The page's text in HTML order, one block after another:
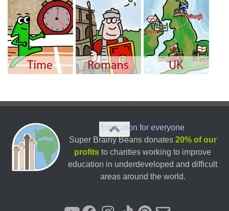
Education for everyone
Super Brainy Beans donates 20% of our
profits to charities working to improve
education in underdeveloped and difficult
areas around the world.